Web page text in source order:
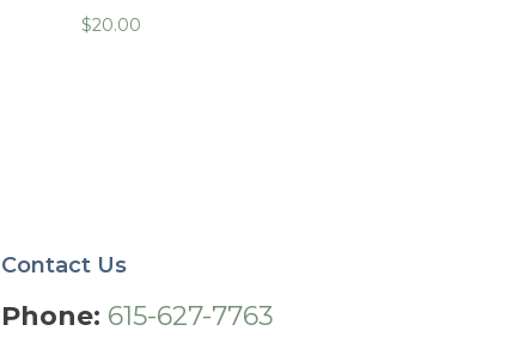
$20.00
Contact Us
Phone: 615-627-7763